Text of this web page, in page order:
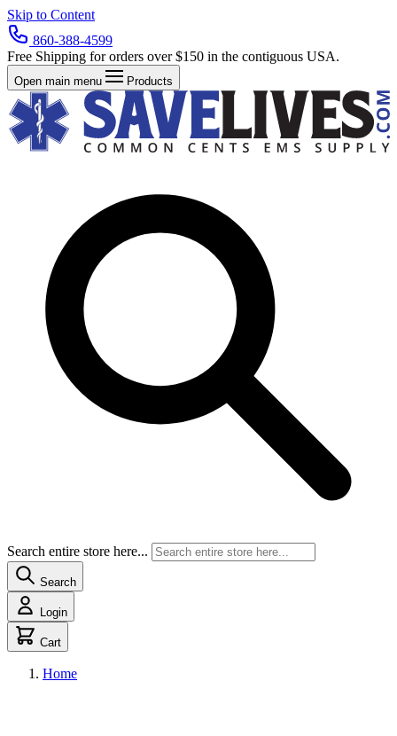
Skip to Content
860-388-4599
Free Shipping for orders over $150 in the contiguous USA.
Open main menu Products
Search entire store here...
Search
Login
Cart
Home